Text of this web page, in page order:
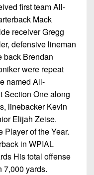
first team All-
Mack
receiver Gregg
defensive lineman
back Brendan
were repeat
named All-
Section One along
linebacker Kevin
Elijah Zeise.
Player of the Year.
in WPIAL
His total offense
7,000 yards.